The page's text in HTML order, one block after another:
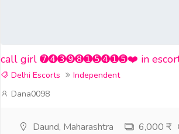
call girl ➐➍➌➒➑➊➎➍➊➎❤️ in escort
Delhi Escorts
Independent
Dana0098
Daund, Maharashtra 6,000 ₹